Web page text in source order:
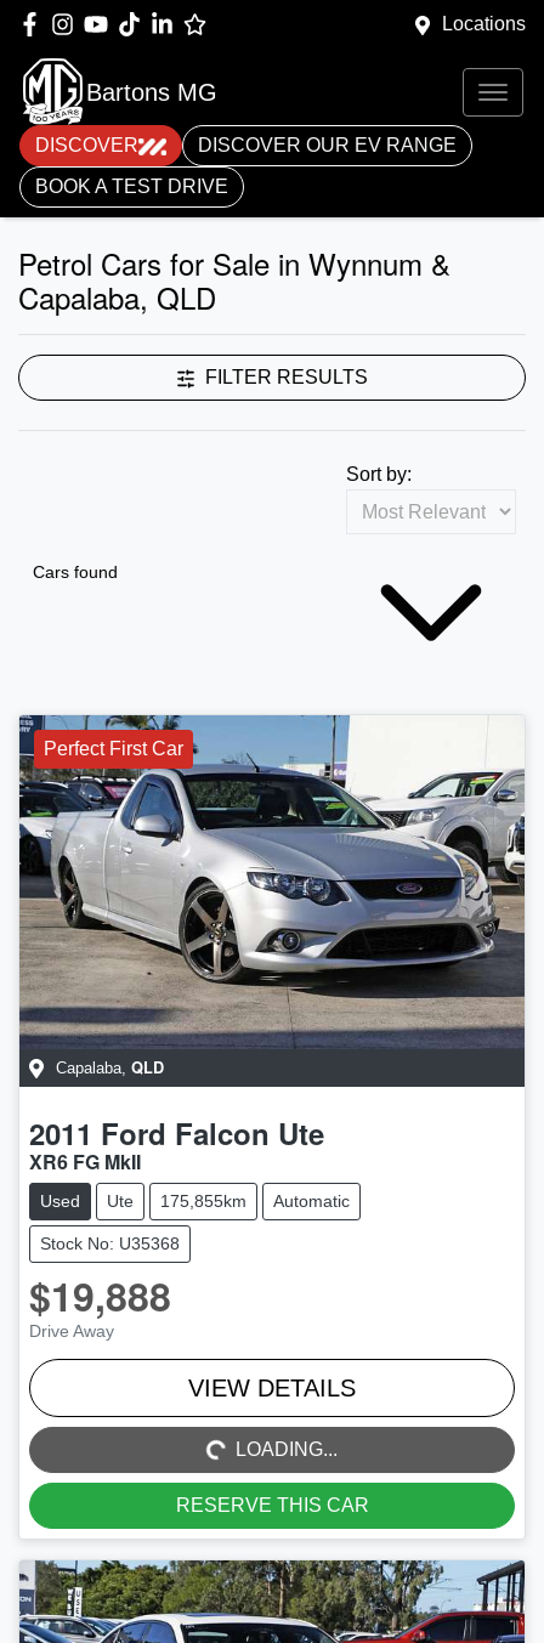
Locations
Bartons MG
DISCOVER
DISCOVER OUR EV RANGE
BOOK A TEST DRIVE
Petrol Cars for Sale in Wynnum &
Capalaba, QLD
FILTER RESULTS
Cars found
Sort by:
Perfect First Car
Capalaba QLD
2011 Ford Falcon Ute
XR6 FG MkII
Used Ute 175,855km Automatic
Stock No: U35368
$19,888
Drive Away
VIEW DETAILS
LOADING...
LOADING...
RESERVE THIS CAR